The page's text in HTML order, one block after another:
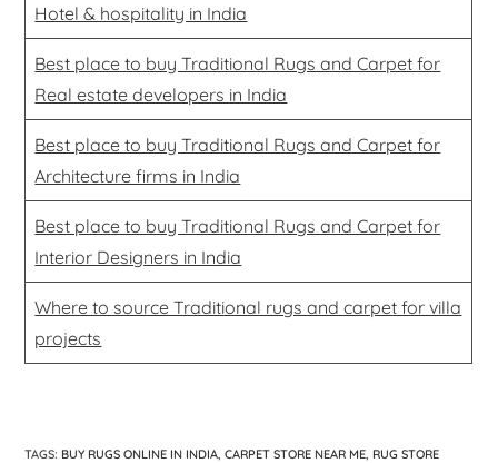
Hotel & hospitality in India
Best place to buy Traditional Rugs and Carpet for
Real estate developers in India
Best place to buy Traditional Rugs and Carpet for
Architecture firms in India
Best place to buy Traditional Rugs and Carpet for
Interior Designers in India
Where to source Traditional rugs and carpet for villa
projects
TAGS: BUY RUGS ONLINE IN INDIA CARPET STORE NEAR ME RUG STORE